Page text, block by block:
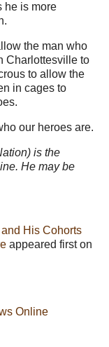
he is more
the man who
Charlottesville to
to allow the
in cages to
our heroes are.
is the
He may be
His Cohorts
appeared first on
Online